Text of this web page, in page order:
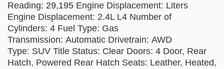
Reading: 29,195 Engine Displacement: Liters
Engine Displacement: 2.4L L4 Number of
Cylinders: 4 Fuel Type: Gas
Transmission: Automatic Drivetrain: AWD
Type: SUV Title Status: Clear Doors: 4 Door, Rear
Hatch, Powered Rear Hatch Seats: Leather, Heated,